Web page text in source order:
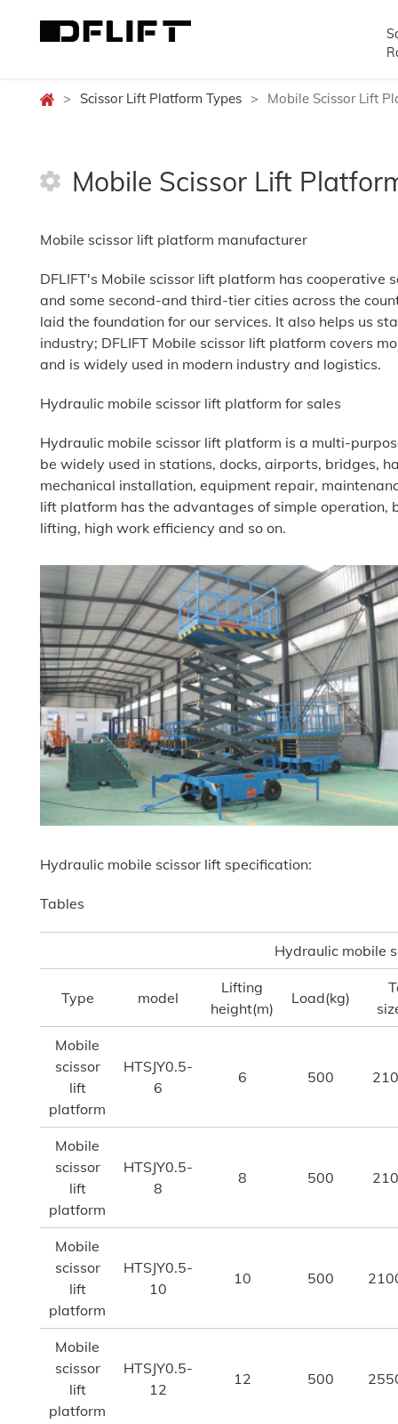
> Scissor Lift Platform Types > Mobile Scissor Lift
Mobile Scissor Lift
Mobile scissor lift platform manufacturer
DFLIFT's Mobile scissor lift platform has
and some second-and third-tier cities across the
laid the foundation for our services. It also helps us
industry; DFLIFT Mobile scissor lift platform covers
and is widely used in modern industry and logistics.
Hydraulic mobile scissor lift platform for sales
Hydraulic mobile scissor lift platform is a multi-
be widely used in stations, docks, airports, bridges,
mechanical installation, equipment repair,
lift platform has the advantages of simple operation,
lifting, high work efficiency and so on.
Hydraulic mobile scissor lift specification:
Tables
Hydraulic mobile
Type model
Lifting
height(m)
Load(kg)
Mobile
scissor
lift
platform
HTSJY0.5-
6
6 500
Mobile
scissor
lift
platform
HTSJY0.5-
8
8 500
Mobile
scissor
lift
platform
HTSJY0.5-
10
10 500
Mobile
scissor
lift
platform
HTSJY0.5-
12
12 500